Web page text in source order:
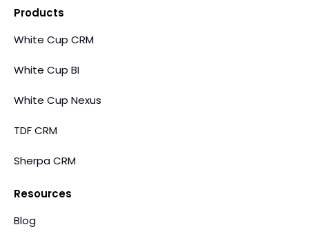
Products
White Cup CRM
White Cup BI
White Cup Nexus
TDF CRM
Sherpa CRM
Resources
Blog